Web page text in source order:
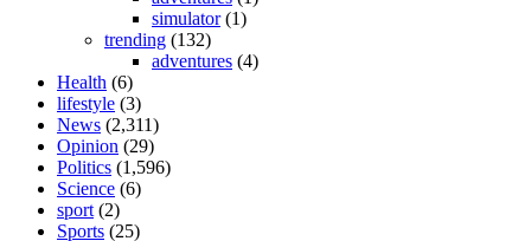
simulator(1)
trending (132)
adventures (4)
Health (6)
lifestyle (3)
News (2,311)
Opinion (29)
Politics (1,596)
Science (6)
sport (2)
Sports (25)